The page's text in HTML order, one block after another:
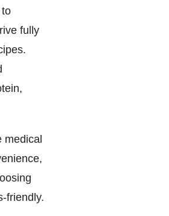
fully
medical
friendly.